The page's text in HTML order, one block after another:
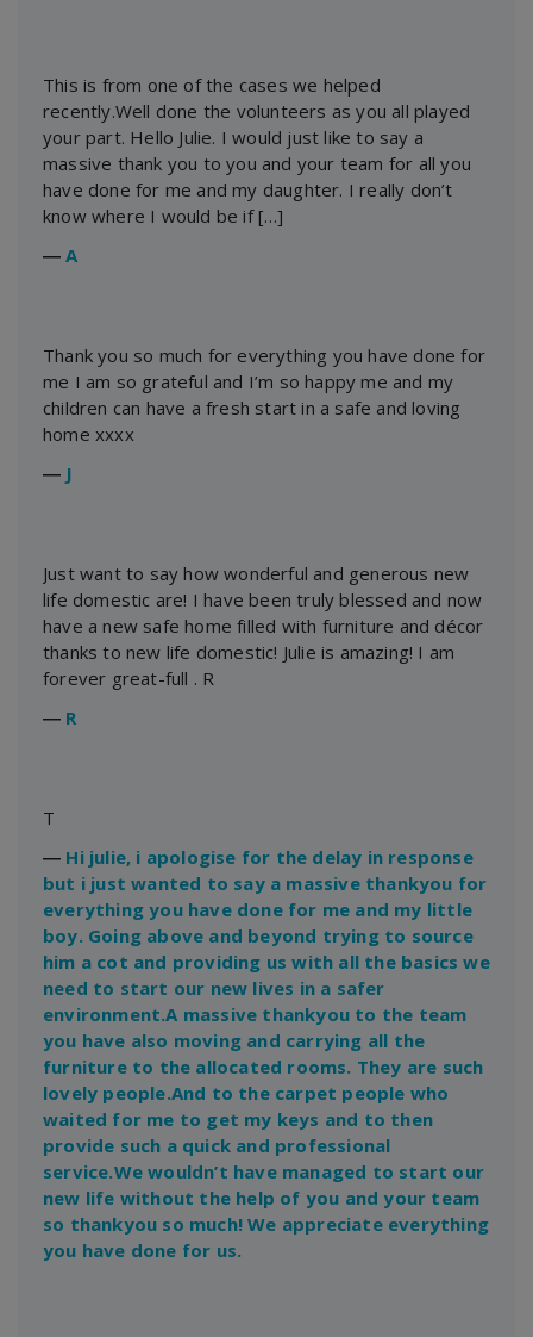
This is from one of the cases we helped
recently.Well done the volunteers as you all played
your part. Hello Julie. I would just like to say a
massive thank you to you and your team for all you
have done for me and my daughter. I really don’t
know where I would be if […]
―A
Thank you so much for everything you have done for
me I am so grateful and I’m so happy me and my
children can have a fresh start in a safe and loving
home xxxx
― J
Just want to say how wonderful and generous new
life domestic are! I have been truly blessed and now
have a new safe home filled with furniture and décor
thanks to new life domestic! Julie is amazing! I am
forever great-full . R
― R
T
― Hi julie, i apologise for the delay in response
but i just wanted to say a massive thankyou for
everything you have done for me and my little
boy. Going above and beyond trying to source
him a cot and providing us with all the basics we
need to start our new lives in a safer
environment.A massive thankyou to the team
you have also moving and carrying all the
furniture to the allocated rooms. They are such
lovely people.And to the carpet people who
waited for me to get my keys and to then
provide such a quick and professional
service.We wouldn’t have managed to start our
new life without the help of you and your team
so thankyou so much! We appreciate everything
you have done for us.